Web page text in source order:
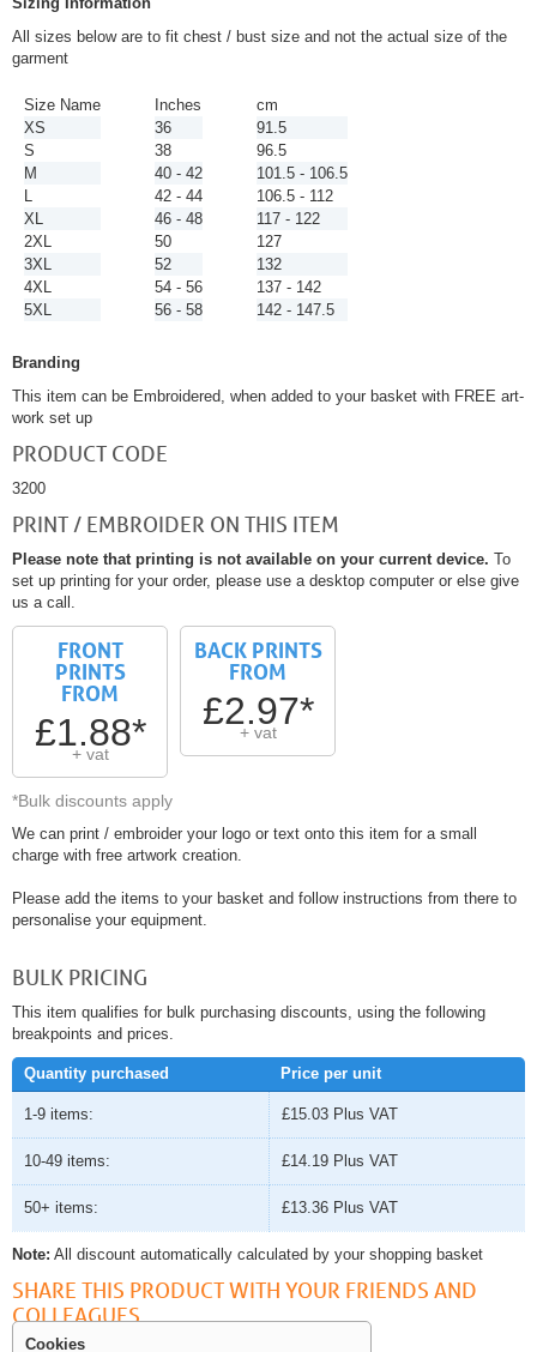
All sizes below are to fit chest / bust size and not the actual size of the
garment
Size Name
XS
S
M
L
XL
2XL
3XL
4XL
5XL
Inches
36
38
40 - 42
42 - 44
46 - 48
50
52
54 - 56
56 - 58
cm
91.5
96.5
101.5 - 106.5
106.5 - 112
117 - 122
127
132
137 - 142
142 - 147.5
Branding
This item can be Embroidered, when added to your basket with FREE art-
work set up
PRODUCT CODE
3200
PRINT / EMBROIDER ON THIS ITEM
Please note that printing is not available on your current device. To
set up printing for your order, please use a desktop computer or else give
us a call.
FRONT
PRINTS
FROM
£1.88*
+ vat
BACK PRINTS
FROM
£2.97*
+ vat
*Bulk discounts apply
We can print / embroider your logo or text onto this item for a small
charge with free artwork creation.
Please add the items to your basket and follow instructions from there to
personalise your equipment.
BULK PRICING
This item qualifies for bulk purchasing discounts, using the following
breakpoints and prices.
Quantity purchased Price per unit
1-9 items: £15.03 Plus VAT
10-49 items: £14.19 Plus VAT
50+ items: £13.36 Plus VAT
Note: All discount automatically calculated by your shopping basket
SHARE THIS PRODUCT WITH YOUR FRIENDS AND
COLLEAGUES
Cookies